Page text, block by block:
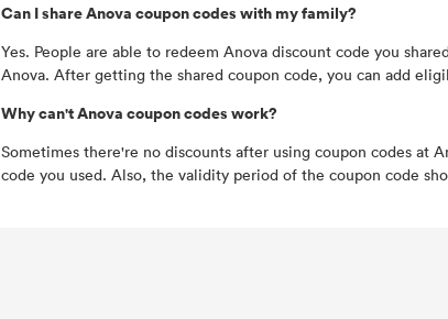
Can I share Anova coupon codes with my family?
Yes. People are able to redeem Anova discount code you
Anova. After getting the shared coupon code, you can add
Why can't Anova coupon codes work?
Sometimes there're no discounts after using coupon codes at
code you used. Also, the validity period of the coupon code